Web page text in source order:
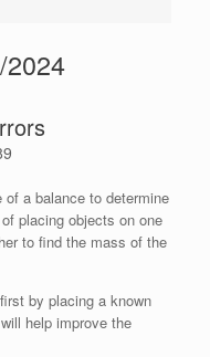
a balance to determine
placing objects on one
to find the mass of the
by placing a known
help improve the